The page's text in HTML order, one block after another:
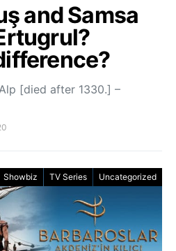
and Samsa
[died after 1330.] –
Showbiz TV Series Uncategorized